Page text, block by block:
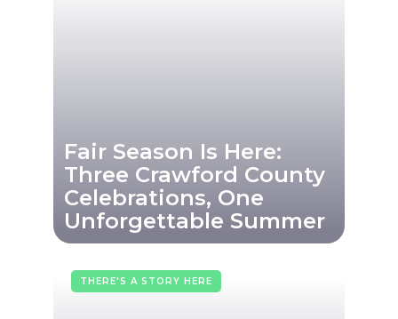
Fair Season Is Here:
Three Crawford County
Celebrations, One
Unforgettable Summer
THERE'S A STORY HERE